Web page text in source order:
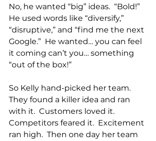
No, he wanted “big” ideas.  “Bold!”
He used words like “diversify,”
“disruptive,” and “find me the next
Google.”  He wanted… you can feel
it coming can’t you… something
“out of the box!”
So Kelly hand-picked her team.
They found a killer idea and ran
with it.  Customers loved it.
Competitors feared it.  Excitement
ran high.  Then one day her team